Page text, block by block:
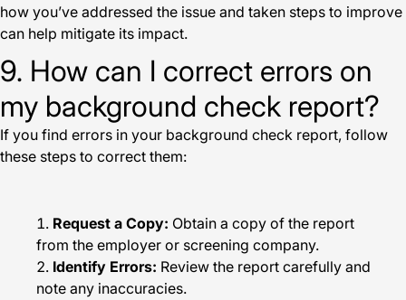
how you’ve addressed the issue and taken steps to improve
can help mitigate its impact.
9. How can I correct errors on
my background check report?
If you find errors in your background check report, follow
these steps to correct them:
Request a Copy: Obtain a copy of the report
from the employer or screening company.
Identify Errors: Review the report carefully and
note any inaccuracies.